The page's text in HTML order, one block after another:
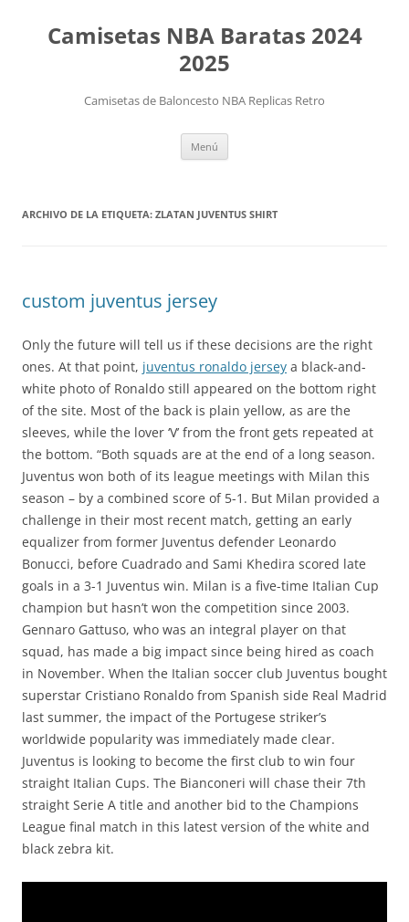
Camisetas NBA Baratas 2024
2025
Camisetas de Baloncesto NBA Replicas Retro
Menú
ARCHIVO DE LA ETIQUETA: ZLATAN JUVENTUS SHIRT
custom juventus jersey
Only the future will tell us if these decisions are the right
ones. At that point, juventus ronaldo jersey a black-and-
white photo of Ronaldo still appeared on the bottom right
of the site. Most of the back is plain yellow, as are the
sleeves, while the lover ‘V’ from the front gets repeated at
the bottom. “Both squads are at the end of a long season.
Juventus won both of its league meetings with Milan this
season – by a combined score of 5-1. But Milan provided a
challenge in their most recent match, getting an early
equalizer from former Juventus defender Leonardo
Bonucci, before Cuadrado and Sami Khedira scored late
goals in a 3-1 Juventus win. Milan is a five-time Italian Cup
champion but hasn’t won the competition since 2003.
Gennaro Gattuso, who was an integral player on that
squad, has made a big impact since being hired as coach
in November. When the Italian soccer club Juventus bought
superstar Cristiano Ronaldo from Spanish side Real Madrid
last summer, the impact of the Portugese striker’s
worldwide popularity was immediately made clear.
Juventus is looking to become the first club to win four
straight Italian Cups. The Bianconeri will chase their 7th
straight Serie A title and another bid to the Champions
League final match in this latest version of the white and
black zebra kit.